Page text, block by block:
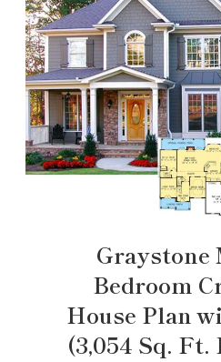
Graystone
Bedroom
House Plan
(3,054 Sq.